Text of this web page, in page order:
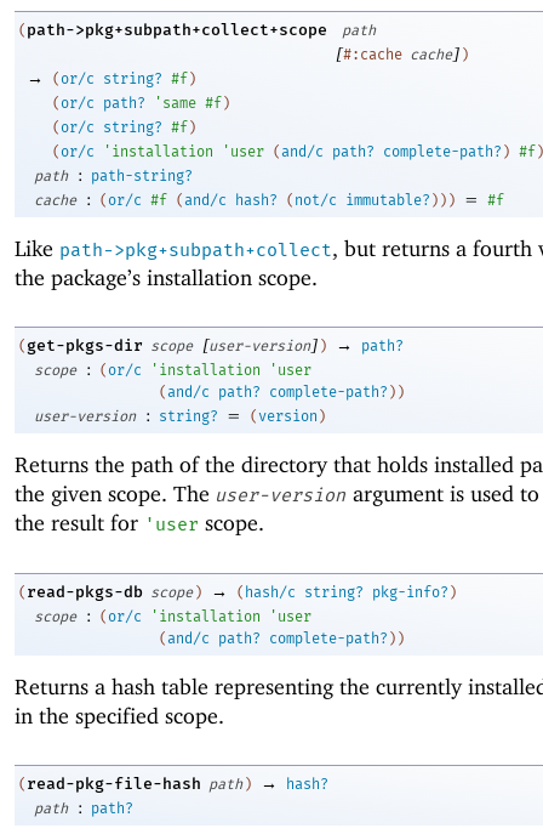
( path->pkg+subpath+collect+scope path
[#:cache cache] )
→ (or/c string? #f)
(or/c path? ' same #f)
(or/c string? #f)
(or/c ' installation ' user (and/c path? complete-path? ) #f)
path
:
path-string?
cache
: ( or/c #f (and/c hash? ( not/c immutable? ) ) ) = #f
Like path->pkg+subpath+collect, but returns a fourth
the package’s installation scope.
( get-pkgs-dir scope [user-version] ) →
path?
scope
: ( or/c ' installation ' user
(and/c path? complete-path? ) )
user-version
: string? = (version )
Returns the path of the directory that holds installed
the given scope. The user-version argument is used
the result for ' user scope.
( read-pkgs-db scope ) → ( hash/c string? pkg-info? )
scope
: (or/c ' installation ' user
(and/c path? complete-path? ) )
Returns a hash table representing the currently
in the specified scope.
( read-pkg-file-hash path ) →
hash?
path
: path?